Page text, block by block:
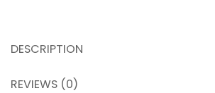
DESCRIPTION
REVIEWS (0)